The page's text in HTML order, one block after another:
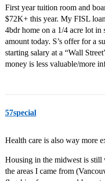
First year tuition room and
$72K+ this year. My FISL
4bdr home on a 1/4 acre lot
amount today. S’s offer for a
starting salary at a “Wall
money is less valuable/more
57special
Health care is also way more
Housing in the midwest is still
the areas I came from